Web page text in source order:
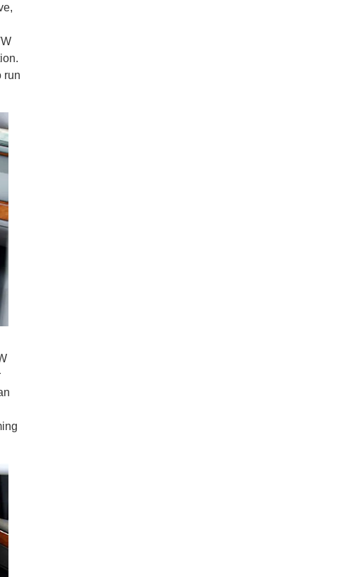
run